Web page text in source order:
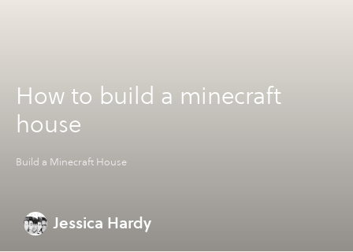
How to build a minecraft
house
Build a Minecraft House
Jessica Hardy